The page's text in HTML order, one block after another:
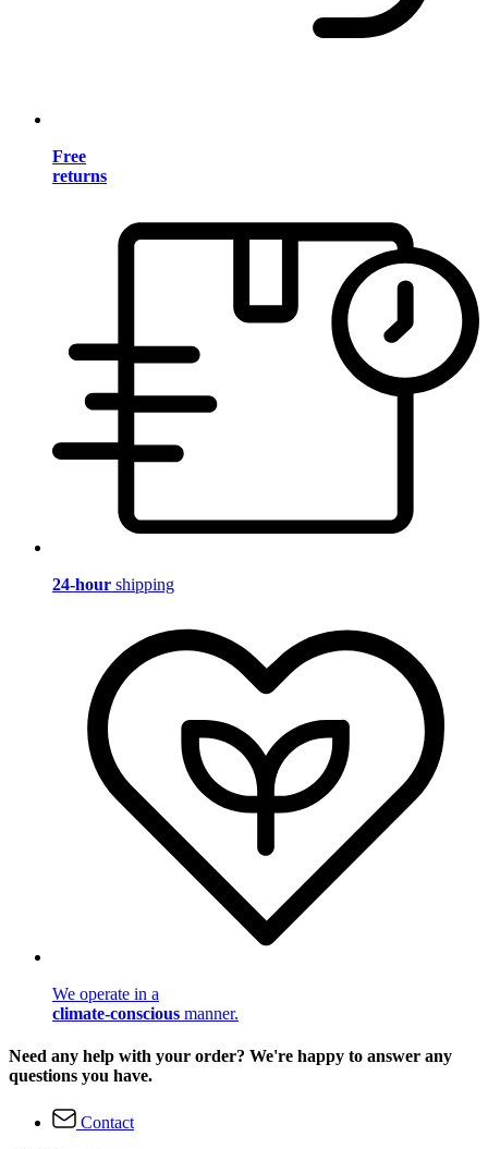
Free
returns
24-hour shipping
We operate in a
climate-conscious manner.
Need any help with your order? We're happy to answer any
questions you have.
Contact